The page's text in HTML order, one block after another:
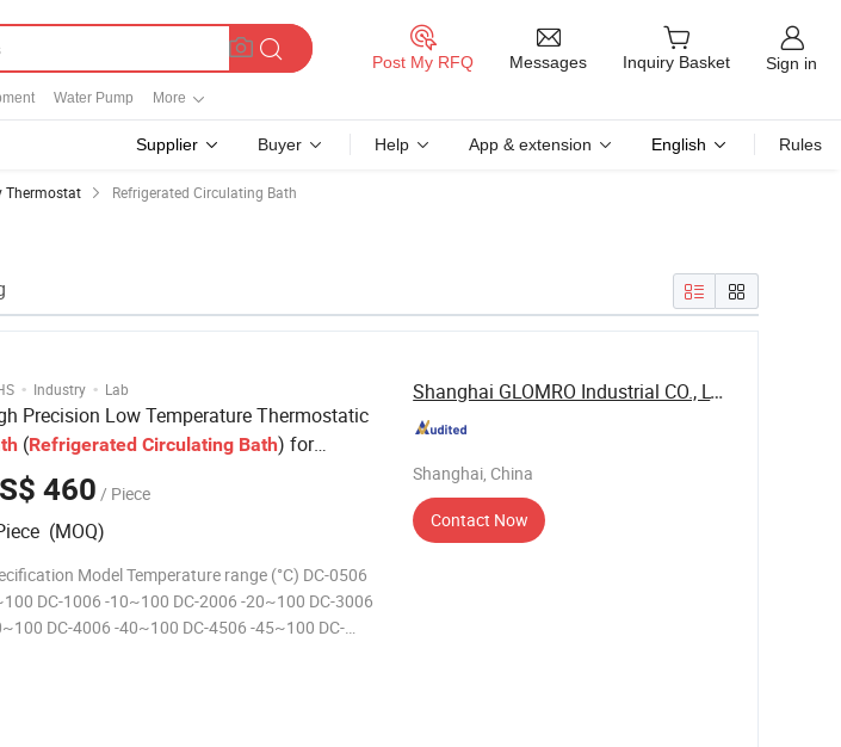
Water Pump More
Post My RFQ Messages Inquiry Basket Sign in
Supplier Buyer Help App & extension English Rules
Thermostat Refrigerated Circulating Bath
· Industry · Lab
Precision Low Temperature Thermostatic
(Refrigerated Circulating Bath) for
460 / Piece
(MOQ)
Model Temperature range (°C) DC-0506
DC-1006 -10~100 DC-2006 -20~100 DC-3006
DC-4006 -40~100 DC-4506 -45~100 DC-
Shanghai GLOMRO Industrial CO., LTD.
Shanghai, China
Contact Now